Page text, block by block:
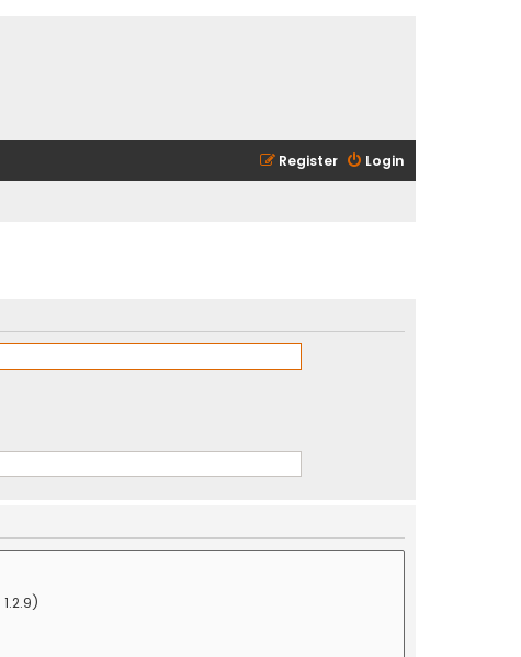
Login
Register